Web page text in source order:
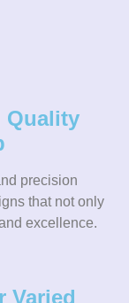
Quality
precision
that not only
excellence.
Varied